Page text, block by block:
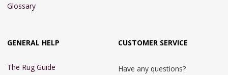
Glossary
GENERAL HELP
The Rug Guide
CUSTOMER SERVICE
Have any questions?